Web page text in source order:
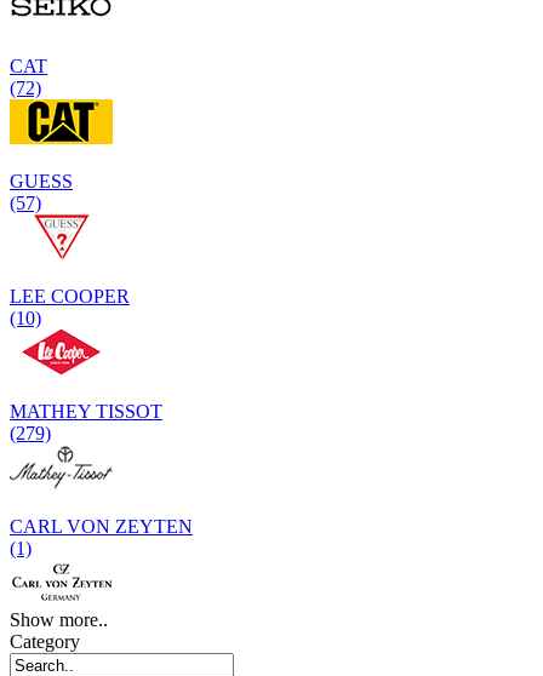
CAT
(72)
GUESS
(57)
LEE COOPER
(10)
MATHEY TISSOT
(279)
CARL VON ZEYTEN
(1)
Show more..
Category